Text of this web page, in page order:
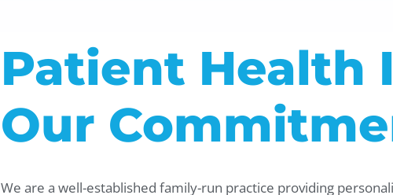
Patient Health
Our
We are a well-established family-run practice providing